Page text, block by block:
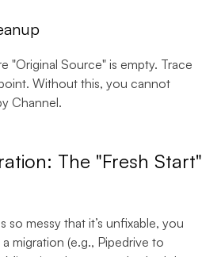
"Original Source" is empty. Trace
Without this, you cannot
Channel.
The "Fresh Start"
so messy that it’s unfixable, you
migration (e.g., Pipedrive to